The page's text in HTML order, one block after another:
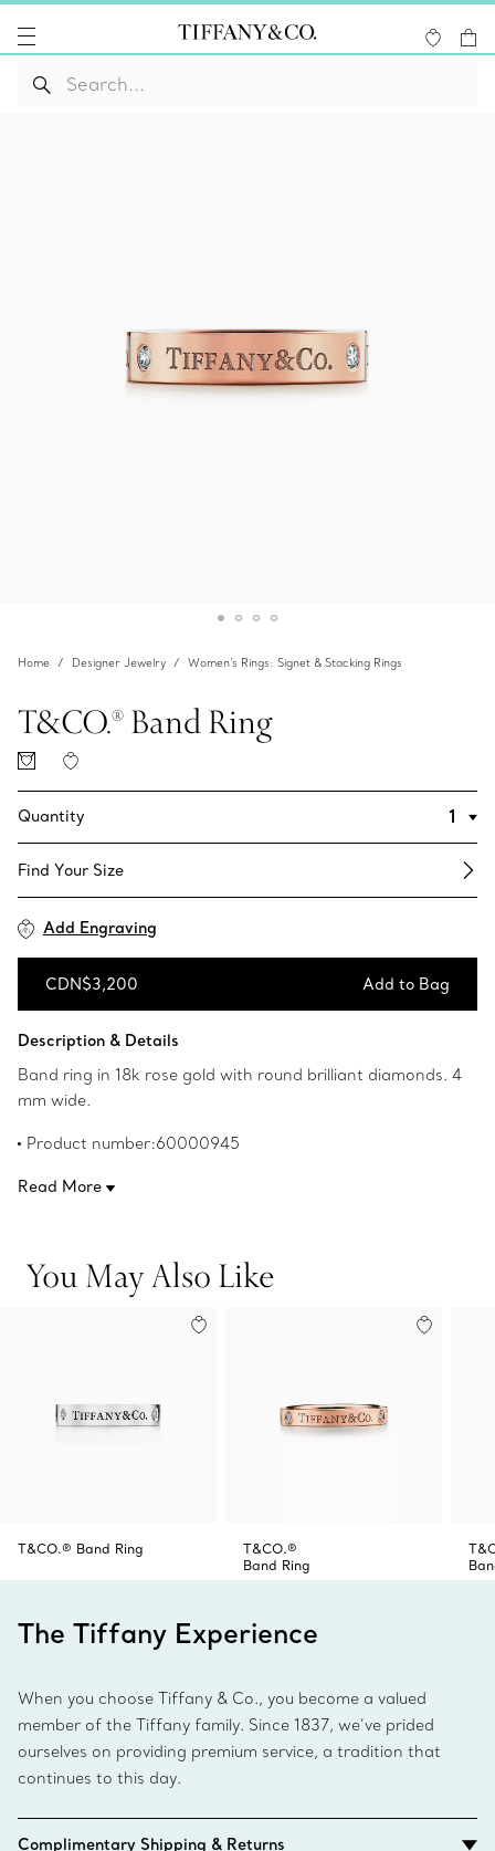
Home Designer Jewelry Women's Rings: Signet & Stacking Rings
T&CO.® Band Ring
Quantity
Find Your Size​
Add Engraving
CDN$3,200 Add to Bag
Description & Details
Band ring in 18k rose gold with round brilliant diamonds. 4
mm wide.
Product number:60000945
Read More
You May Also Like
T&CO.® Band Ring
T&CO.®
Band Ring
The Tiffany Experience
When you choose Tiffany & Co., you become a valued
member of the Tiffany family. Since 1837, we’ve prided
ourselves on providing premium service, a tradition that
continues to this day.
Complimentary Shipping & Returns